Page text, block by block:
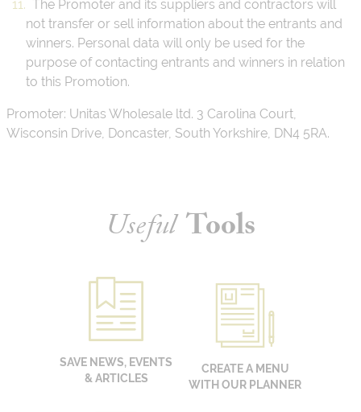
The Promoter and its suppliers and contractors will
not transfer or sell information about the entrants and
winners. Personal data will only be used for the
purpose of contacting entrants and winners in relation
to this Promotion.
Promoter: Unitas Wholesale ltd. 3 Carolina Court,
Wisconsin Drive, Doncaster, South Yorkshire, DN4 5RA.
Useful Tools
SAVE NEWS, EVENTS
& ARTICLES
CREATE A MENU
WITH OUR PLANNER